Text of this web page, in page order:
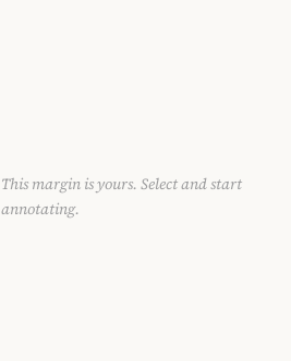
This margin is yours. Select and start
annotating.